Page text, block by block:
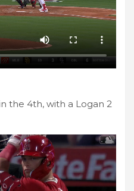
the 4th, with a Logan 2